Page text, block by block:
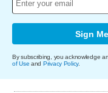
Sign
By subscribing, you acknowledge
of Use and Privacy Policy.